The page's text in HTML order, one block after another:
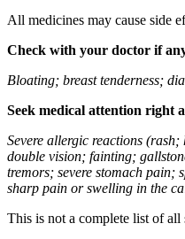
All medicines may cause side
Check with your doctor if any
Bloating; breast tenderness;
Seek medical attention right
Severe allergic reactions
double vision; fainting;
tremors; severe stomach pain;
sharp pain or swelling in the
This is not a complete list of all